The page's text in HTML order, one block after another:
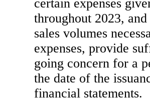
certain expenses
throughout 2023,
sales volumes
expenses, provide
going concern for a
the date of the
financial statements.